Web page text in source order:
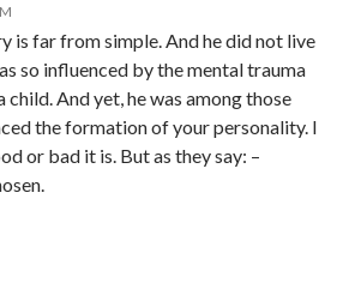
is far from simple. And he did not live
so influenced by the mental trauma
child. And yet, he was among those
the formation of your personality. I
or bad it is. But as they say: –